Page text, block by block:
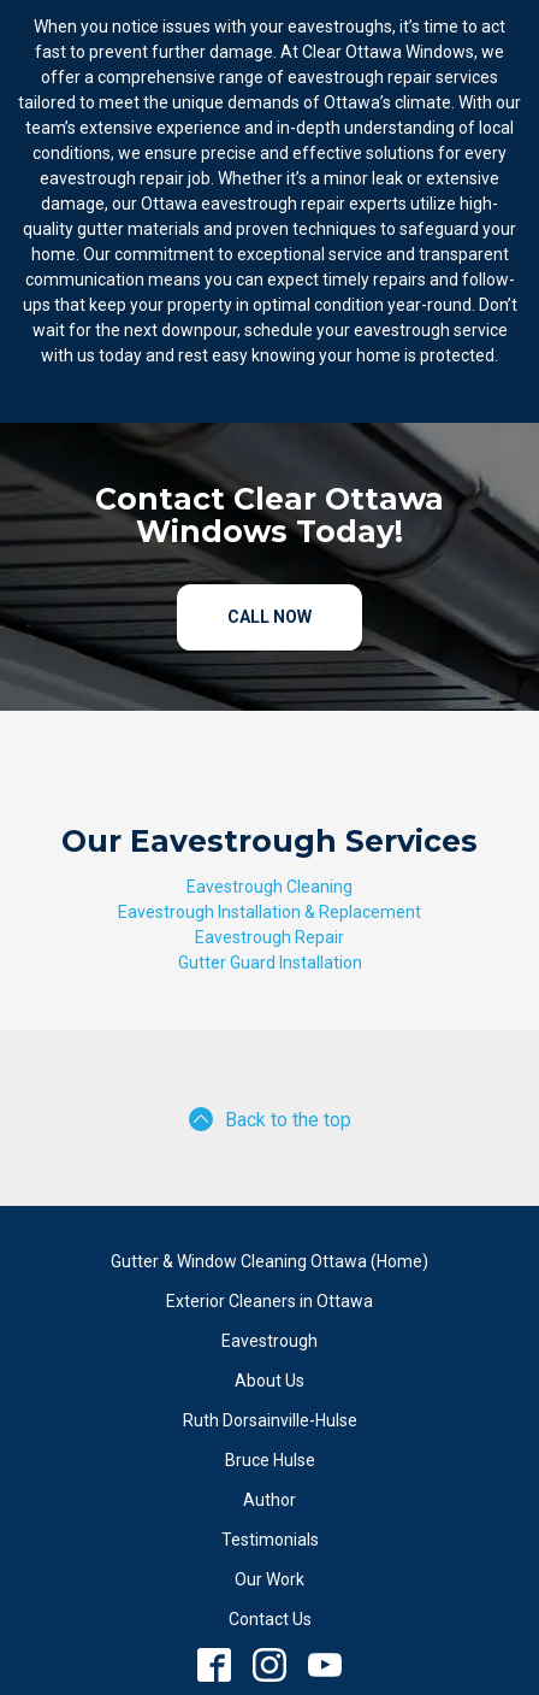
When you notice issues with your eavestroughs, it’s time to act
fast to prevent further damage. At Clear Ottawa Windows, we
offer a comprehensive range of eavestrough repair services
tailored to meet the unique demands of Ottawa’s climate. With our
team’s extensive experience and in-depth understanding of local
conditions, we ensure precise and effective solutions for every
eavestrough repair job. Whether it’s a minor leak or extensive
damage, our Ottawa eavestrough repair experts utilize high-
quality gutter materials and proven techniques to safeguard your
home. Our commitment to exceptional service and transparent
communication means you can expect timely repairs and follow-
ups that keep your property in optimal condition year-round. Don’t
wait for the next downpour, schedule your eavestrough service
with us today and rest easy knowing your home is protected.
Contact Clear Ottawa
Windows Today!
CALL NOW
Our Eavestrough Services
Eavestrough Cleaning
Eavestrough Installation & Replacement
Eavestrough Repair
Gutter Guard Installation
Back to the top
Gutter & Window Cleaning Ottawa (Home)
Exterior Cleaners in Ottawa
Eavestrough
About Us
Ruth Dorsainville-Hulse
Bruce Hulse
Author
Testimonials
Our Work
Contact Us